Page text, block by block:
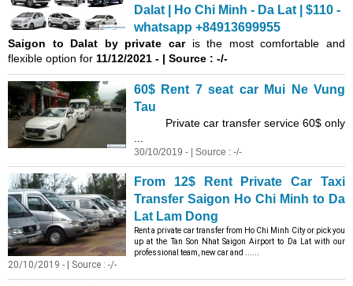
Dalat | Ho Chi Minh - Da Lat | $110 -
whatsapp +84913699955
Saigon to Dalat by private caris the most comfortable and
flexible option for 11/12/2021 - | Source : -/-
60$ Rent 7 seat car Mui Ne Vung
Tau
Private car transfer service 60$ only
30/10/2019 - | Source : -/-
From 12$ Rent Private Car Taxi
Transfer Saigon Ho Chi Minh to Da
Lat Lam Dong
Rent a private car transfer from Ho Chi Minh City or pick you
up at the Tan Son Nhat Saigon Airport to Da Lat with our
professional team, new car and ......
20/10/2019 - | Source : -/-